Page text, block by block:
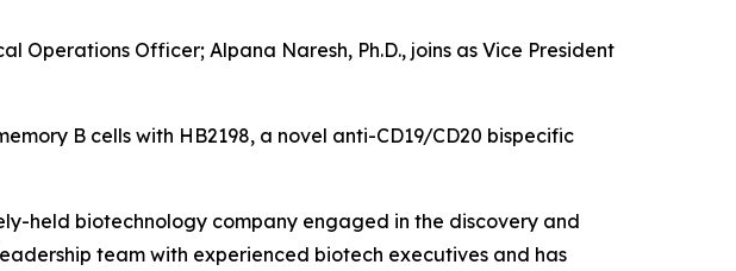
Operations Officer; Alpana Naresh, Ph.D., joins as Vice President
B cells with HB2198, a novel anti-CD19/CD20 bispecific
held biotechnology company engaged in the discovery and
team with experienced biotech executives and has